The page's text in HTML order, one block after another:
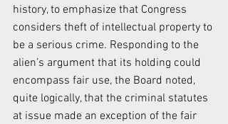
history, to emphasize that Congress
considers theft of intellectual property to
be a serious crime. Responding to the
alien’s argument that its holding could
encompass fair use, the Board noted,
quite logically, that the criminal statutes
at issue made an exception of the fair